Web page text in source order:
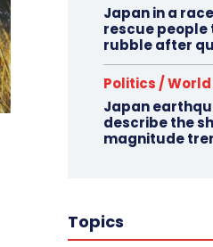
Japan in a
rescue
rubble after
Politics / World
Japan
describe the
magnitude
Topics